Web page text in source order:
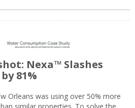
Nexa™ Slashes
81%
Orleans was using over 50% more